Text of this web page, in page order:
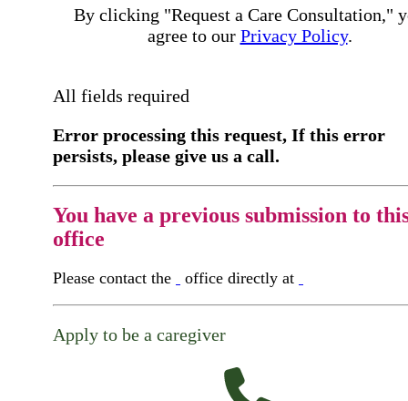
By clicking "Request a Care Consultation,"
agree to our Privacy Policy.
All fields required
Error processing this request, If this error
persists, please give us a call.
You have a previous submission to
office
Please contact the office directly at
Apply to be a caregiver